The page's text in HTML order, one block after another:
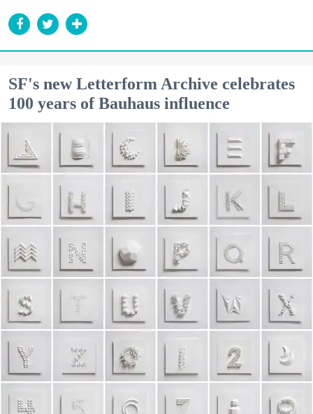
SF's new Letterform Archive celebrates
100 years of Bauhaus influence